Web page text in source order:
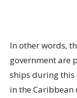
In other words,
government are
ships during this
in the Caribbean